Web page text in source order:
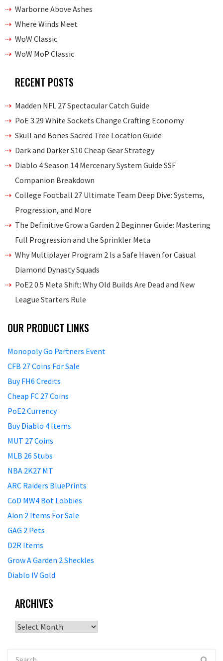
Warborne Above Ashes
Where Winds Meet
WoW Classic
WoW MoP Classic
RECENT POSTS
Madden NFL 27 Spectacular Catch Guide
PoE 3.29 White Sockets Change Crafting Economy
Skull and Bones Sacred Tree Location Guide
Dark and Darker S10 Cheap Gear Strategy
Diablo 4 Season 14 Mercenary System Guide SSF
Companion Breakdown
College Football 27 Ultimate Team Deep Dive: Systems,
Progression, and More
The Definitive Grow a Garden 2 Beginner Guide: Mastering
Full Progression and the Sprinkler Meta
Why Multiplayer Program 2 Is a Safe Haven for Casual
Diamond Dynasty Squads
PoE2 0.5 Meta Shift: Why Old Builds Are Dead and New
League Starters Rule
OUR PRODUCT LINKS
Monopoly Go Partners Event
CFB 27 Coins For Sale
Buy FH6 Credits
Cheap FC 27 Coins
PoE2 Currency
Buy Diablo 4 Items
MUT 27 Coins
MLB 26 Stubs
NBA 2K27 MT
ARC Raiders BluePrints
CoD MW4 Bot Lobbies
Aion 2 Items For Sale
GAG 2 Pets
D2R Items
Grow A Garden 2 Sheckles
Diablo IV Gold
ARCHIVES
Archives